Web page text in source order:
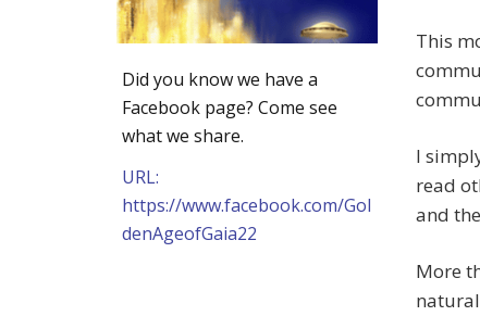
This
I
read
and
More
Did you know we have a
Facebook page? Come see
what we share.
URL:
https://www.facebook.com/Gol
denAgeofGaia22